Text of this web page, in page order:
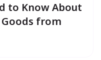
to Know About
from